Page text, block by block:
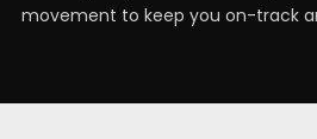
movement to keep you on-track